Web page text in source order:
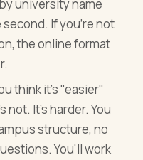
university name
If you're not
the online format
think it's "easier"
not. It's harder. You
structure, no
You'll work